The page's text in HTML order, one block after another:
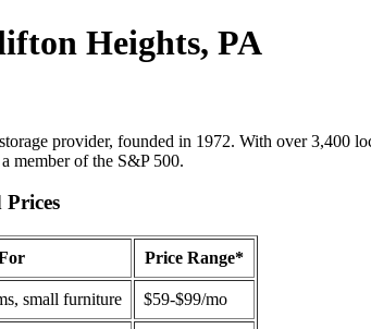
Heights, PA
provider, founded in 1972. With over 3,400
member of the S&P 500.
Prices
Price Range*
small furniture $59-$99/mo